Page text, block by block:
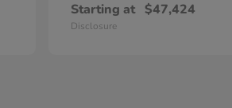
Starting at $47,424
Disclosure